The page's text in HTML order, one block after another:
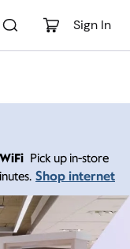
Sign In
Pick up in-store
Shop internet